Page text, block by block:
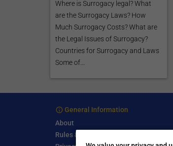
Where is Surrogacy legal? What
are the Surrogacy Laws? How
Much Surrogacy Costs? What are
the Legal Issues of Surrogacy?
Countries for Surrogacy and Laws
Some of...
General Information
About
Rules & Guidelines